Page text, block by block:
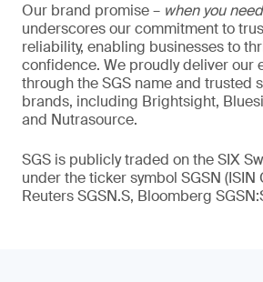
Our brand promise – when you
underscores our commitment to
reliability, enabling businesses to
confidence. We proudly deliver our
through the SGS name and trusted
brands, including Brightsight,
and Nutrasource.
SGS is publicly traded on the SIX
under the ticker symbol SGSN (ISIN
Reuters SGSN.S, Bloomberg